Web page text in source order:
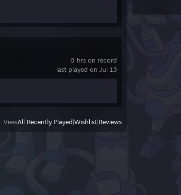
0 hrs on record
last played on Jul 13
ViewAll Recently Played Wishlist Reviews